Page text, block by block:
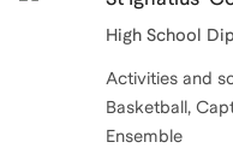
High School
Activities and
Basketball,
Ensemble